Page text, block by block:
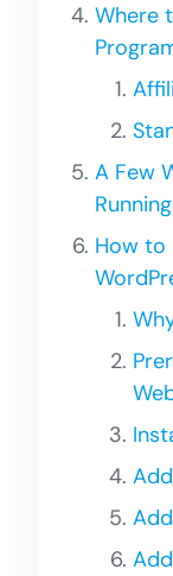
Where
A Few
How to